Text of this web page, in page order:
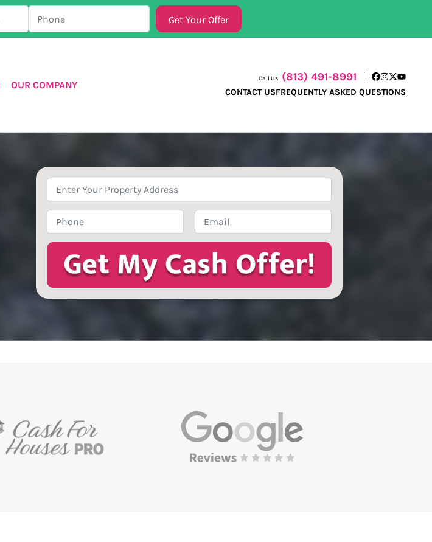
OUR COMPANY
Call Us! (813) 491-8991 Facebook
Instagram
Twitter
YouTube
CONTACT USFREQUENTLY ASKED QUESTIONS
Property
Address*
Phone* Email*